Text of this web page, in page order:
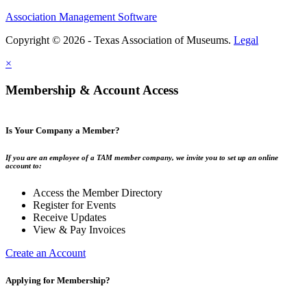
Association Management Software
Copyright © 2026 - Texas Association of Museums. Legal
×
Membership & Account Access
Is Your Company a Member?
If you are an employee of a TAM member company, we invite you to set up an online
account to:
Access the Member Directory
Register for Events
Receive Updates
View & Pay Invoices
Create an Account
Applying for Membership?